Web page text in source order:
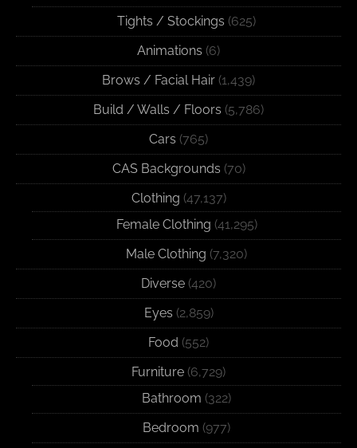
Tights / Stockings (625)
Animations (6)
Brows / Facial Hair (1,439)
Build / Walls / Floors (5,786)
Cars (765)
CAS Backgrounds (70)
Clothing (47,137)
Female Clothing (41,295)
Male Clothing (7,320)
Diverse (420)
Eyes (2,859)
Food (552)
Furniture (6,729)
Bathroom (322)
Bedroom (977)